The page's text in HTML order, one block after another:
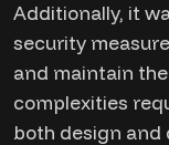
Additionally, it
security
and maintain
complexities
both design and